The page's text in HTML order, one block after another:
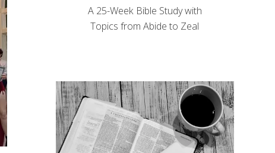
A 25-Week Bible Study with
Topics from Abide to Zeal